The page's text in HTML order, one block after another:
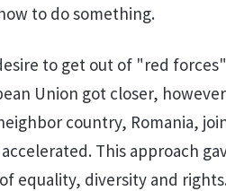
to do something.
to get out of "red
Union got closer,
country, Romania,
This approach
equality, diversity and